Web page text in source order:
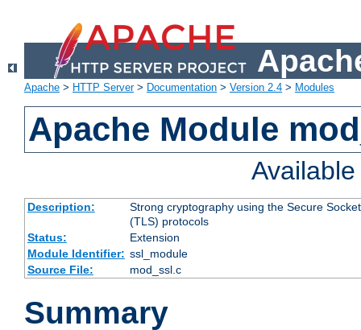
Apache > HTTP Server> Documentation > Version 2.4 > Modules
Apache Module
Description:
Strong cryptography using the Secure
(TLS) protocols
Status:
Extension
Module Identifier: ssl_module
Source File:
mod_ssl.c
Summary